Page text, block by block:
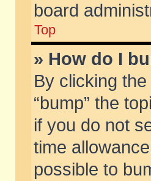
board
Top
» How do I
By clicking
“bump” the
if you do not
time
possible to